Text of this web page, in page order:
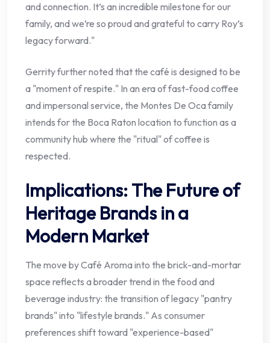
and connection. It’s an incredible milestone for our
family, and we’re so proud and grateful to carry Roy’s
legacy forward."
Gerrity further noted that the café is designed to be
a "moment of respite." In an era of fast-food coffee
and impersonal service, the Montes De Oca family
intends for the Boca Raton location to function as a
community hub where the "ritual" of coffee is
respected.
Implications: The Future of
Heritage Brands in a
Modern Market
The move by Café Aroma into the brick-and-mortar
space reflects a broader trend in the food and
beverage industry: the transition of legacy "pantry
brands" into "lifestyle brands." As consumer
preferences shift toward "experience-based"